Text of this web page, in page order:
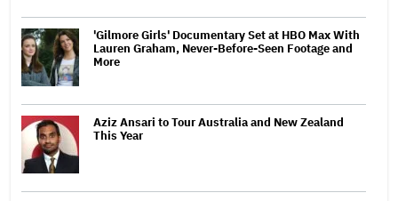
'Gilmore Girls' Documentary Set at HBO Max With
Lauren Graham, Never-Before-Seen Footage and
More
Aziz Ansari to Tour Australia and New Zealand
This Year